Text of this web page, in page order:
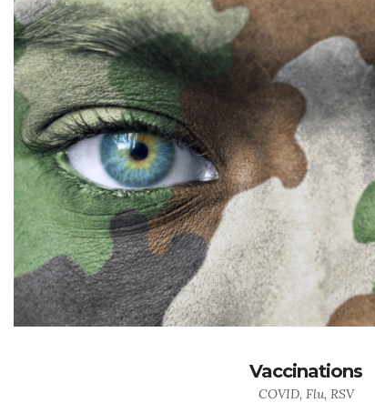
Vaccinations
COVID, Flu, RSV